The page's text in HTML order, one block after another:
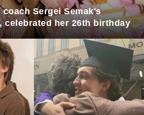
coach Sergei Semak's
celebrated her 26th birthday